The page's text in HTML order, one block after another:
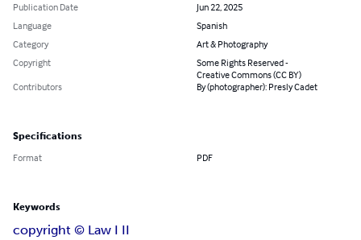
Publication Date
Jun 22, 2025
Language
Spanish
Category
Art & Photography
Copyright
Some Rights Reserved -
Creative Commons (CC BY)
Contributors
By (photographer): Presly Cadet
Specifications
Format PDF
Keywords
copyright ©️ Law I II